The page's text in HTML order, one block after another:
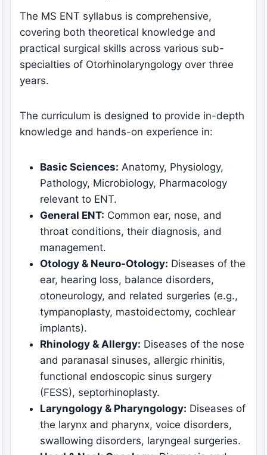
The MS ENT syllabus is comprehensive,
covering both theoretical knowledge and
practical surgical skills across various sub-
specialties of Otorhinolaryngology over three
years.
The curriculum is designed to provide in-depth
knowledge and hands-on experience in:
Basic Sciences: Anatomy, Physiology,
Pathology, Microbiology, Pharmacology
relevant to ENT.
General ENT: Common ear, nose, and
throat conditions, their diagnosis, and
management.
Otology & Neuro-Otology: Diseases of the
ear, hearing loss, balance disorders,
otoneurology, and related surgeries (e.g.,
tympanoplasty, mastoidectomy, cochlear
implants).
Rhinology & Allergy: Diseases of the nose
and paranasal sinuses, allergic rhinitis,
functional endoscopic sinus surgery
(FESS), septorhinoplasty.
Laryngology & Pharyngology: Diseases of
the larynx and pharynx, voice disorders,
swallowing disorders, laryngeal surgeries.